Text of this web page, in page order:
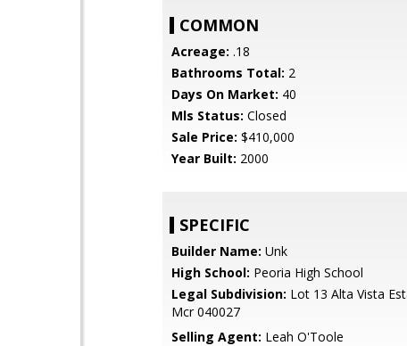
COMMON
Acreage: .18
Bathrooms Total: 2
Days On Market: 40
Mls Status: Closed
Sale Price: $410,000
Year Built: 2000
SPECIFIC
Builder Name: Unk
High School: Peoria High School
Legal Subdivision: Lot 13 Alta Vista
Mcr 040027
Selling Agent: Leah O'Toole